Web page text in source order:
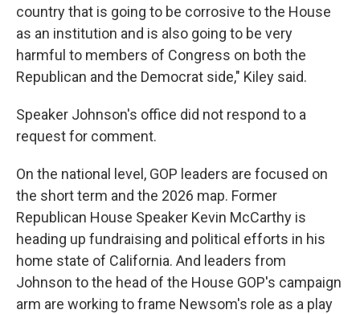
country that is going to be corrosive to the House
as an institution and is also going to be very
harmful to members of Congress on both the
Republican and the Democrat side," Kiley said.
Speaker Johnson's office did not respond to a
request for comment.
On the national level, GOP leaders are focused on
the short term and the 2026 map. Former
Republican House Speaker Kevin McCarthy is
heading up fundraising and political efforts in his
home state of California. And leaders from
Johnson to the head of the House GOP's campaign
arm are working to frame Newsom's role as a play